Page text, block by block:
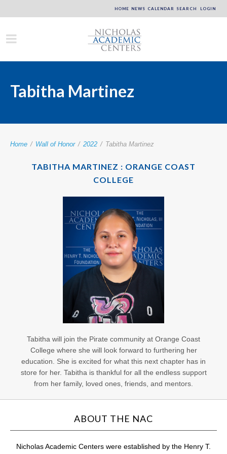
HOME NEWS CALENDAR SEARCH LOGIN
Tabitha Martinez
Home / Wall of Honor / 2022 / Tabitha Martinez
TABITHA MARTINEZ : ORANGE COAST
COLLEGE
Tabitha will join the Pirate community at Orange Coast
College where she will look forward to furthering her
education. She is excited for what this next chapter has in
store for her. Tabitha is thankful for all the endless support
from her family, loved ones, friends, and mentors.
ABOUT THE NAC
Nicholas Academic Centers were established by the Henry T.